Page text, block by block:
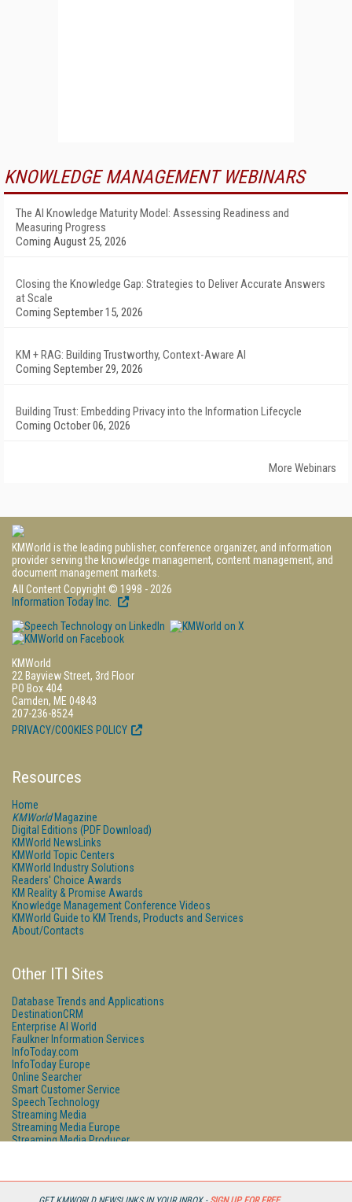
KNOWLEDGE MANAGEMENT WEBINARS
The AI Knowledge Maturity Model: Assessing Readiness and
Measuring Progress
Coming August 25, 2026
Closing the Knowledge Gap: Strategies to Deliver Accurate Answers
at Scale
Coming September 15, 2026
KM + RAG: Building Trustworthy, Context-Aware AI
Coming September 29, 2026
Building Trust: Embedding Privacy into the Information Lifecycle
Coming October 06, 2026
More Webinars
KMWorld is the leading publisher, conference organizer, and information
provider serving the knowledge management, content management, and
document management markets.
All Content Copyright © 1998 - 2026
Information Today Inc.
KMWorld
22 Bayview Street, 3rd Floor
PO Box 404
Camden, ME 04843
207-236-8524
PRIVACY/COOKIES POLICY
Resources
Home
KMWorldMagazine
Digital Editions (PDF Download)
KMWorld NewsLinks
KMWorld Topic Centers
KMWorld Industry Solutions
Readers' Choice Awards
KM Reality & Promise Awards
Knowledge Management Conference Videos
KMWorld Guide to KM Trends, Products and Services
About/Contacts
Other ITI Sites
Database Trends and Applications
DestinationCRM
Enterprise AI World
Faulkner Information Services
InfoToday.com
InfoToday Europe
Online Searcher
Smart Customer Service
Speech Technology
Streaming Media
Streaming Media Europe
Streaming Media Producer